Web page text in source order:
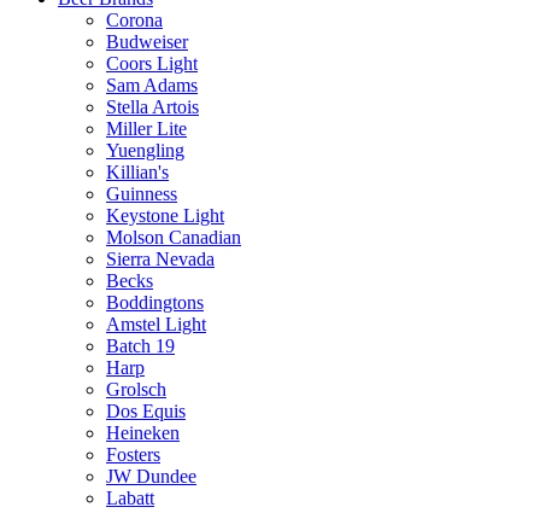
Corona
Budweiser
Coors Light
Sam Adams
Stella Artois
Miller Lite
Yuengling
Killian's
Guinness
Keystone Light
Molson Canadian
Sierra Nevada
Becks
Boddingtons
Amstel Light
Batch 19
Harp
Grolsch
Dos Equis
Heineken
Fosters
JW Dundee
Labatt